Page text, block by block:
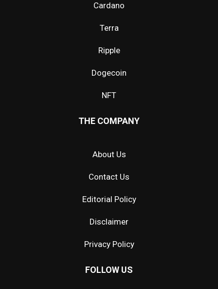
Cardano
Terra
Ripple
Dogecoin
NFT
THE COMPANY
About Us
Contact Us
Editorial Policy
Disclaimer
Privacy Policy
FOLLOW US